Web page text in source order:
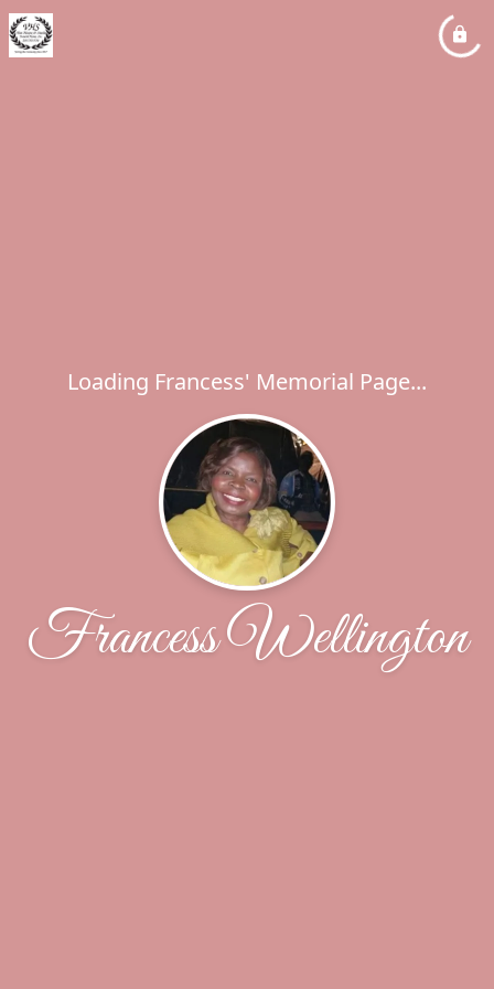
Loading Francess' Memorial Page...
Francess Wellington